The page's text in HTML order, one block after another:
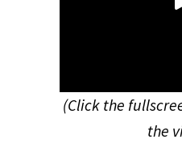
(Click the
the